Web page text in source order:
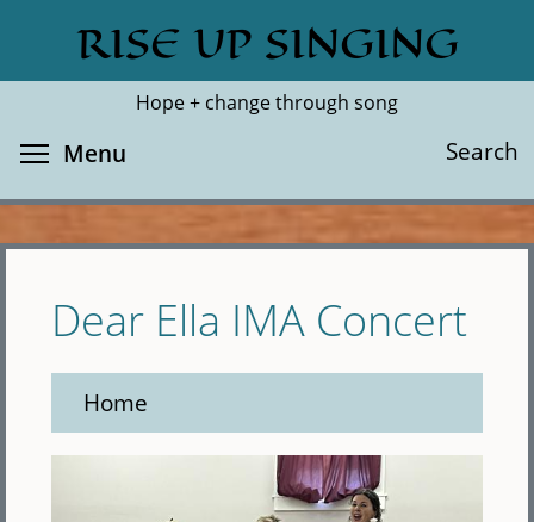
main
RISE UP SINGING
Hope + change through song
Search
Search
Menu
Dear Ella IMA Concert
Home